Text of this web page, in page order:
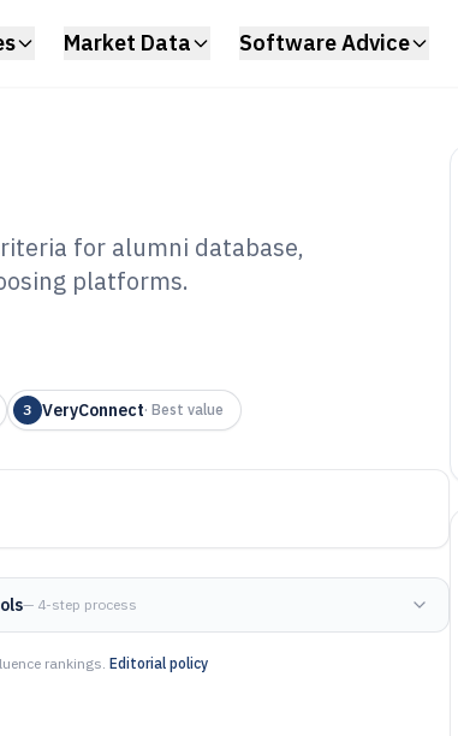
Market Data Software Advice
for alumni database,
platforms.
3 VeryConnect· Best value
— 4-step process
rankings. Editorial policy